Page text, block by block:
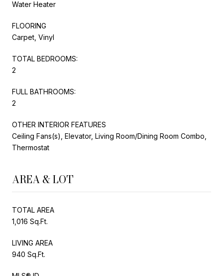
Water Heater
FLOORING
Carpet, Vinyl
TOTAL BEDROOMS:
2
FULL BATHROOMS:
2
OTHER INTERIOR FEATURES
Ceiling Fans(s), Elevator, Living Room/Dining Room Combo,
Thermostat
AREA & LOT
TOTAL AREA
1,016 Sq.Ft.
LIVING AREA
940 Sq.Ft.